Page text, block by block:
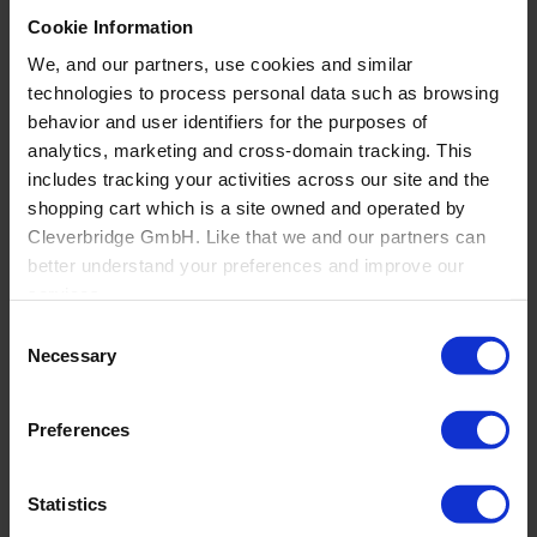
Cookie Information
We, and our partners, use cookies and similar
technologies to process personal data such as browsing
behavior and user identifiers for the purposes of
analytics, marketing and cross-domain tracking. This
includes tracking your activities across our site and the
shopping cart which is a site owned and operated by
Cleverbridge GmbH. Like that we and our partners can
better understand your preferences and improve our
Also, the operator of the shopping cart, Cleverbridge
GmbH, conducts independent tracking on the shopping
cart for its own purposes. We are collecting your consent
on behalf of the Cleverbridge GmbH.
By clicking “Accept All”, you consent to this processing.
Selection
Necessary
Preferences
Statistics
Windows, Doors and Glass
Overview
Commercial Windows and Doors Manufacturers
Residential Window and Door Manufacturers
Mid-large fenestration retailers and manufacturers
Architectural openings distribution and
manufacturing
Glass Fabricators